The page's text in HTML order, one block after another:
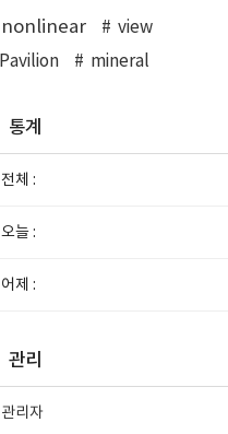
nonlinear
view
Pavilion
mineral
통계
전체 :
오늘 :
어제 :
관리
관리자